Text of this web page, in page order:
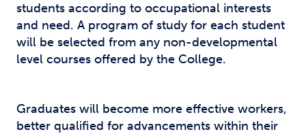
students according to occupational interests
and need. A program of study for each student
will be selected from any non-developmental
level courses offered by the College.
Graduates will become more effective workers,
better qualified for advancements within their